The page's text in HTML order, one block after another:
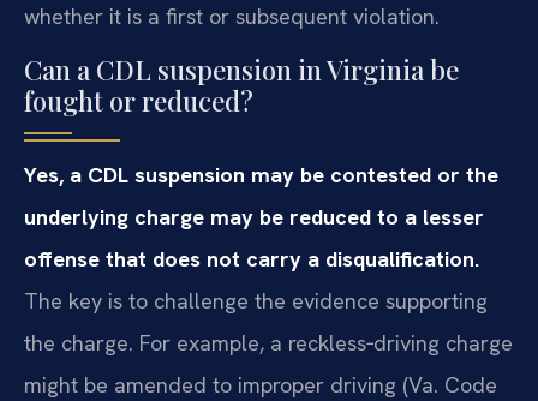
whether it is a first or subsequent violation.
Can a CDL suspension in Virginia be
fought or reduced?
Yes, a CDL suspension may be contested or the
underlying charge may be reduced to a lesser
offense that does not carry a disqualification.
The key is to challenge the evidence supporting
the charge. For example, a reckless‑driving charge
might be amended to improper driving (Va. Code